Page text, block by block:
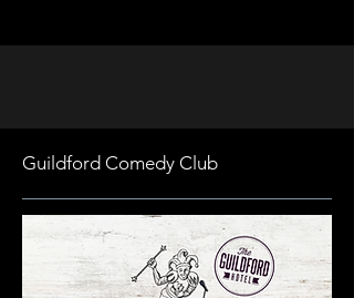
Guildford Comedy Club